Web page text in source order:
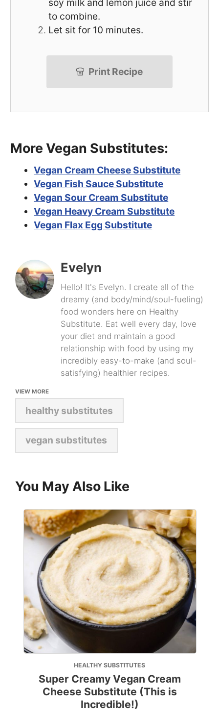
to combine.
Let sit for 10 minutes.
Print Recipe
More Vegan Substitutes:
Vegan Cream Cheese Substitute
Vegan Fish Sauce Substitute
Vegan Sour Cream Substitute
Vegan Heavy Cream Substitute
Vegan Flax Egg Substitute
Evelyn
Hello! It's Evelyn. I create all of the
dreamy (and body/mind/soul-fueling)
food wonders here on Healthy
Substitute. Eat well every day, love
your diet and maintain a good
relationship with food by using my
incredibly easy-to-make (and soul-
satisfying) healthier recipes.
VIEW MORE
healthy substitutes
vegan substitutes
You May Also Like
HEALTHY SUBSTITUTES
Super Creamy Vegan Cream
Cheese Substitute (This is
Incredible!)